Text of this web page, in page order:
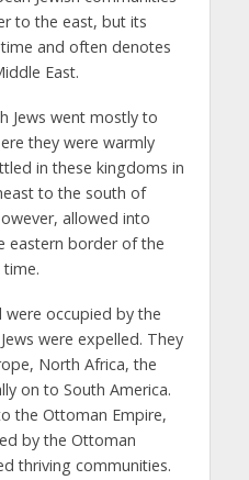
to the east, but its
and often denotes
East.
Jews went mostly to
they were warmly
in these kingdoms in
to the south of
allowed into
eastern border of the
time.
were occupied by the
were expelled. They
North Africa, the
on to South America.
the Ottoman Empire,
by the Ottoman
thriving communities.